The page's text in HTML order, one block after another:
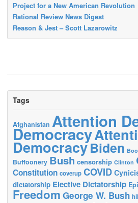
Project for a New American Revolution
Rational Review News Digest
Reason & Jest – Scott Lazarowitz
Tags
Afghanistan Attention
Democracy
DemocracyBiden
Buffoonery Bush censorship Clinton
Constitution coverup COVID
dictatorship Elective Dictatorship
Freedom George W. Bush